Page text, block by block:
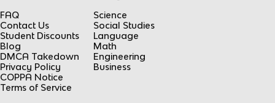
FAQ
Contact Us
Student Discounts
Blog
DMCA Takedown
Privacy Policy
COPPA Notice
Terms of Service
Science
Social Studies
Language
Math
Engineering
Business